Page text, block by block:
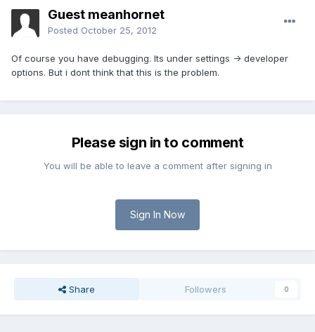
Guest meanhornet
Posted October 25, 2012
Of course you have debugging. Its under settings -> developer
options. But i dont think that this is the problem.
Please sign in to comment
You will be able to leave a comment after signing in
Sign In Now
Share Followers 0